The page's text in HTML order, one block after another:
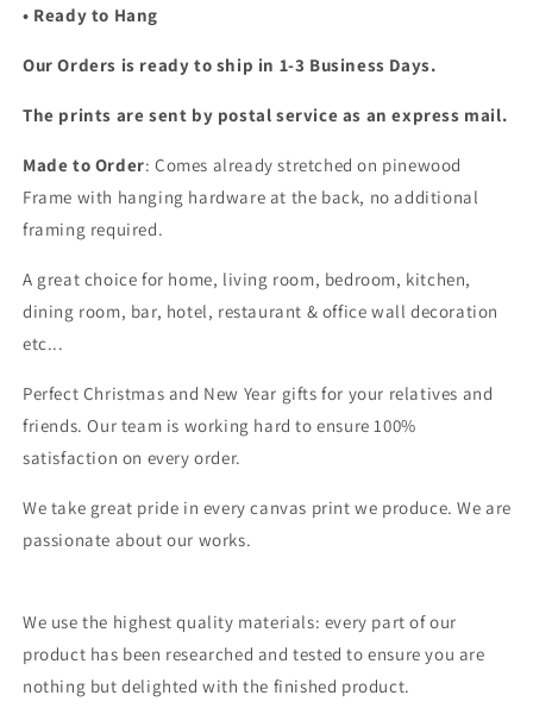
• Ready to Hang
Our Orders is ready to ship in 1-3 Business Days.
The prints are sent by postal service as an express mail.
Made to Order: Comes already stretched on pinewood
Frame with hanging hardware at the back, no additional
framing required.
A great choice for home, living room, bedroom, kitchen,
dining room, bar, hotel, restaurant & office wall decoration
etc...
Perfect Christmas and New Year gifts for your relatives and
friends. Our team is working hard to ensure 100%
satisfaction on every order.
We take great pride in every canvas print we produce. We are
passionate about our works.
We use the highest quality materials: every part of our
product has been researched and tested to ensure you are
nothing but delighted with the finished product.